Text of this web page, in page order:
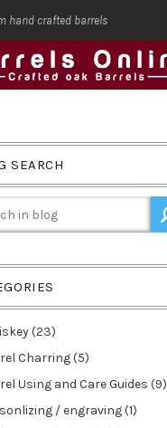
hand crafted barrels
SEARCH
(23)
Charring (5)
Using and Care Guides (9)
/ engraving (1)